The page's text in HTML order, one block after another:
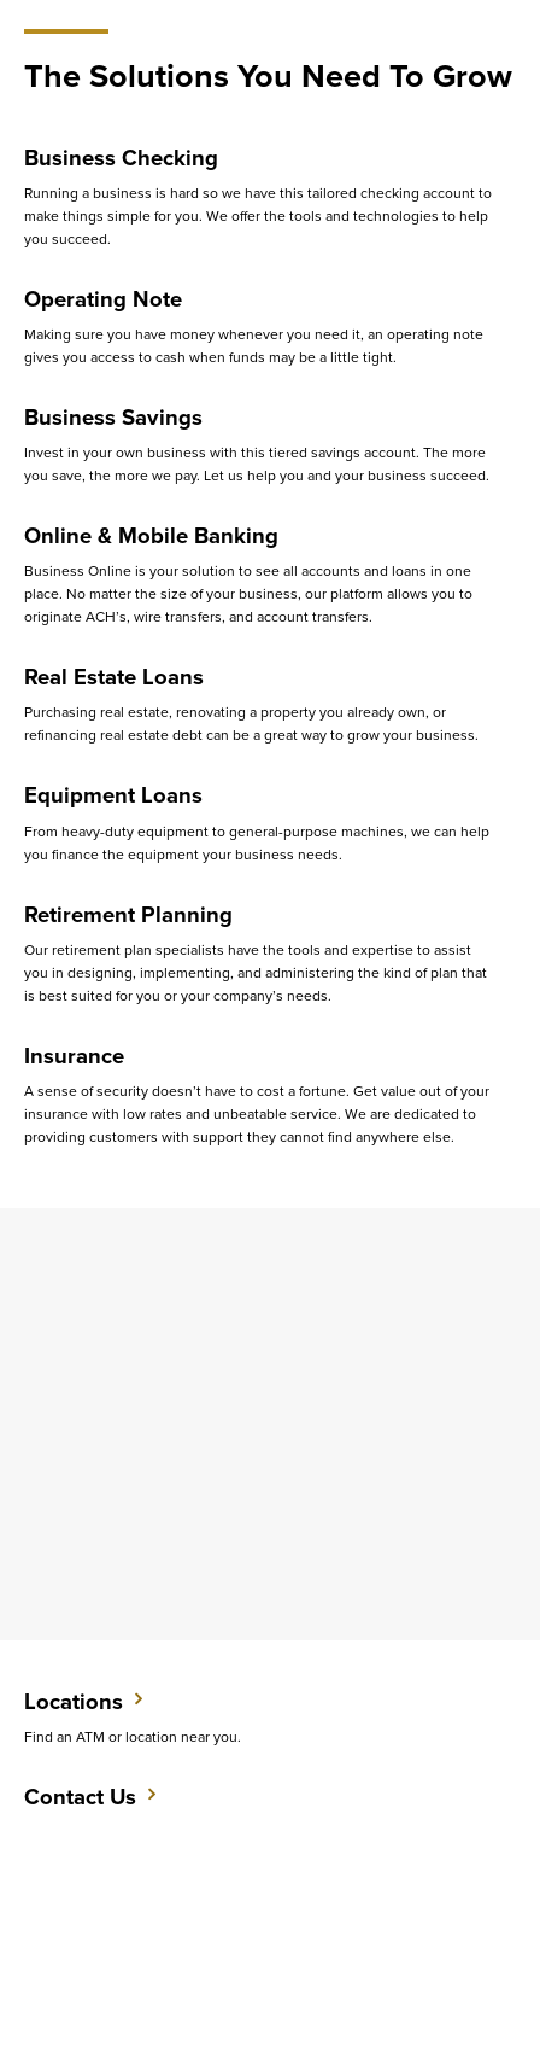
The Solutions You Need To Grow
Business Checking
Running a business is hard so we have this tailored checking account to
make things simple for you. We offer the tools and technologies to help
you succeed.
Operating Note
Making sure you have money whenever you need it, an operating note
gives you access to cash when funds may be a little tight.
Business Savings
Invest in your own business with this tiered savings account. The more
you save, the more we pay. Let us help you and your business succeed.
Online & Mobile Banking
Business Online is your solution to see all accounts and loans in one
place. No matter the size of your business, our platform allows you to
originate ACH’s, wire transfers, and account transfers.
Real Estate Loans
Purchasing real estate, renovating a property you already own, or
refinancing real estate debt can be a great way to grow your business.
Equipment Loans
From heavy-duty equipment to general-purpose machines, we can help
you finance the equipment your business needs.
Retirement Planning
Our retirement plan specialists have the tools and expertise to assist
you in designing, implementing, and administering the kind of plan that
is best suited for you or your company’s needs.
Insurance
A sense of security doesn’t have to cost a fortune. Get value out of your
insurance with low rates and unbeatable service. We are dedicated to
providing customers with support they cannot find anywhere else.
Locations
Find an ATM or location near you.
Contact Us